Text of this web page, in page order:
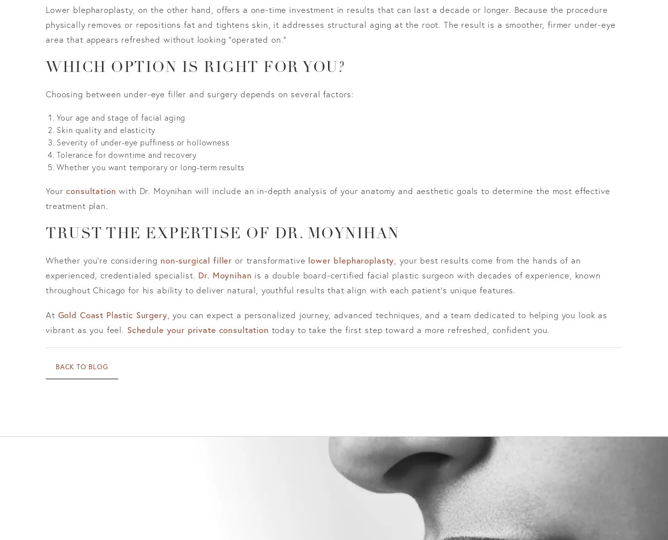
Lower blepharoplasty, on the other hand, offers a one-time investment in results that can last a decade or longer. Because the procedure
physically removes or repositions fat and tightens skin, it addresses structural aging at the root. The result is a smoother, firmer under-eye
area that appears refreshed without looking “operated on.”
WHICH OPTION IS RIGHT FOR YOU?
Choosing between under-eye filler and surgery depends on several factors:
Your age and stage of facial aging
Skin quality and elasticity
Severity of under-eye puffiness or hollowness
Tolerance for downtime and recovery
Whether you want temporary or long-term results
Yourconsultation with Dr. Moynihan will include an in-depth analysis of your anatomy and aesthetic goals to determine the most effective
treatment plan.
TRUST THE EXPERTISE OF DR. MOYNIHAN
Whether you’re considering non-surgical filler or transformative lower blepharoplasty, your best results come from the hands of an
experienced, credentialed specialist. Dr. Moynihan is a double board-certified facial plastic surgeon with decades of experience, known
throughout Chicago for his ability to deliver natural, youthful results that align with each patient’s unique features.
At Gold Coast Plastic Surgery, you can expect a personalized journey, advanced techniques, and a team dedicated to helping you look as
vibrant as you feel. Schedule your private consultation today to take the first step toward a more refreshed, confident you.
BACK TO BLOG